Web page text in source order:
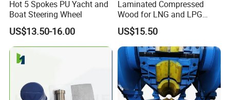
Hot 5 Spokes PU Yacht and
Boat Steering Wheel
US$13.50-16.00
Laminated Compressed
Wood for LNG and LPG
Support
US$15.50